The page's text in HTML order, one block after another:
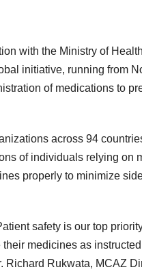
with the Ministry of
initiative, running from
of medications to
across 94
of individuals relying on
properly to minimize
safety is our top
medicines as
Richard Rukwata, MCAZ